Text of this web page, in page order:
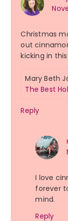
Christmas
out
kicking in
Mary Beth
The Best
Reply
I love
forever
mind.
Reply